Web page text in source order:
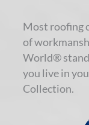
Most roofing
of
World®
you live in
Collection.